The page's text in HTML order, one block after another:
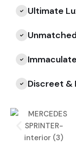
Ultimate
Discreet &